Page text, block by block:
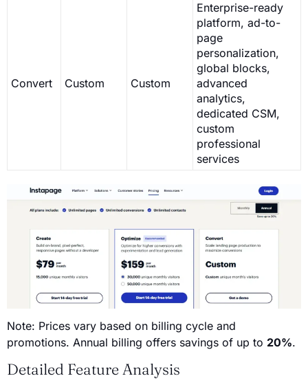
Convert Custom Custom
Enterprise-ready
platform, ad-to-
page
personalization,
global blocks,
advanced
analytics,
dedicated CSM,
custom
professional
services
Note: Prices vary based on billing cycle and
promotions. Annual billing offers savings of up to 20%.
Detailed Feature Analysis